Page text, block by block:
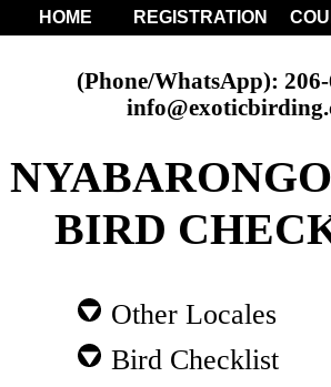
HOME REGISTRATION
(Phone/WhatsApp):
BIRD
Other Locales
Bird Checklist